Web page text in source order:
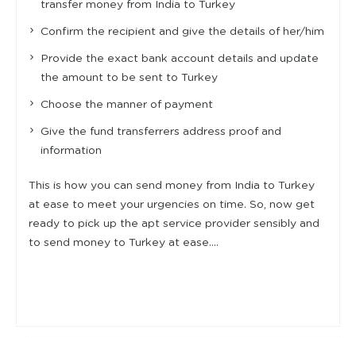
transfer money from India to Turkey
Confirm the recipient and give the details of her/him
Provide the exact bank account details and update
the amount to be sent to Turkey
Choose the manner of payment
Give the fund transferrers address proof and
information
This is how you can send money from India to Turkey
at ease to meet your urgencies on time. So, now get
ready to pick up the apt service provider sensibly and
to send money to Turkey at ease….